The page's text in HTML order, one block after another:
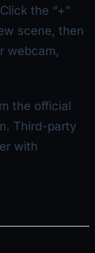
Click the “+”
scene, then
webcam,
the official
Third-party
with